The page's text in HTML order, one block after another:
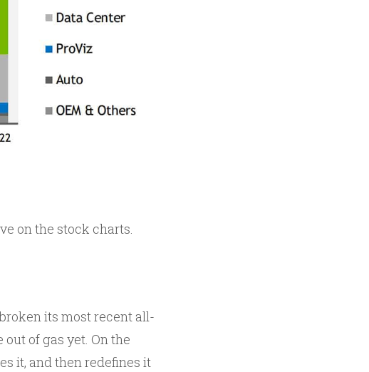
on the stock charts.
its most recent all-
of gas yet. On the
it, and then redefines it